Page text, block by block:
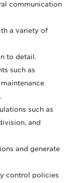
communication
a variety of
to detail.
such as
such as
and
and generate
control policies